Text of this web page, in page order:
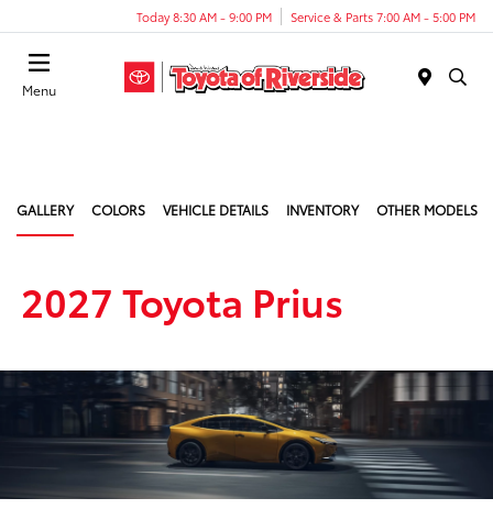
Today 8:30 AM - 9:00 PM Service & Parts 7:00 AM - 5:00 PM
Menu
GALLERY COLORS VEHICLE DETAILS INVENTORY OTHER MODELS
2027 Toyota Prius